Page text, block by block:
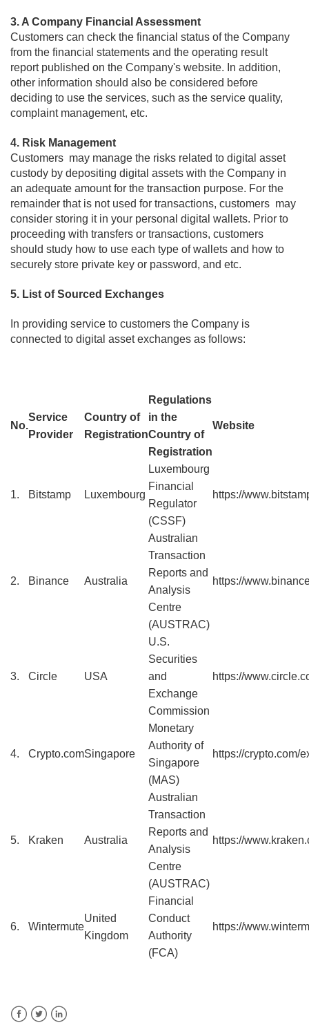
3. A Company Financial Assessment
Customers can check the financial status of the Company
from the financial statements and the operating result
report published on the Company's website. In addition,
other information should also be considered before
deciding to use the services, such as the service quality,
complaint management, etc.
4. Risk Management
Customers may manage the risks related to digital asset
custody by depositing digital assets with the Company in
an adequate amount for the transaction purpose. For the
remainder that is not used for transactions, customers may
consider storing it in your personal digital wallets. Prior to
proceeding with transfers or transactions, customers
should study how to use each type of wallets and how to
securely store private key or password, and etc.
5. List of Sourced Exchanges
In providing service to customers the Company is
connected to digital asset exchanges as follows:
No.
Service
Provider
Country of
Registration
Regulations
in the
Country of
Registration
Website
1. Bitstamp Luxembourg
Luxembourg
Financial
Regulator
(CSSF)
https://
2. Binance Australia
Australian
Transaction
Reports and
Analysis
Centre
(AUSTRAC)
https://
3. Circle USA
U.S.
Securities
and
Exchange
Commission
https://
4. Crypto.comSingapore
Monetary
Authority of
Singapore
(MAS)
https://crypto.com/
5. Kraken Australia
Australian
Transaction
Reports and
Analysis
Centre
(AUSTRAC)
https://
6. Wintermute
United
Kingdom
Financial
Conduct
Authority
(FCA)
https://